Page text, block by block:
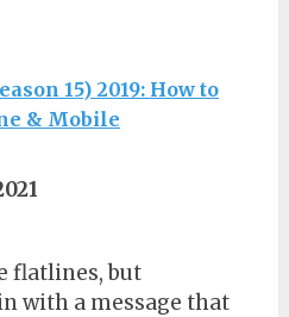
15) 2019: How to
& Mobile
flatlines, but
with a message that